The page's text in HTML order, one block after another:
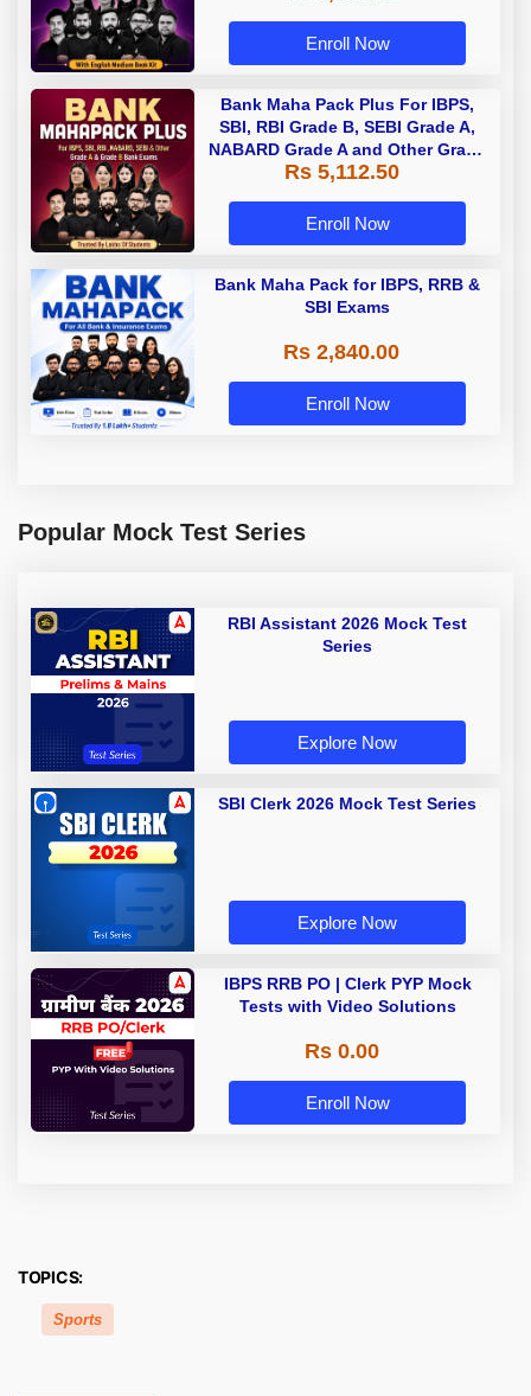
Enroll Now
Bank Maha Pack Plus For IBPS,
SBI, RBI Grade B, SEBI Grade A,
NABARD Grade A and Other Grade
A & Grade B Bank Exams
Rs 5,112.50
Enroll Now
Bank Maha Pack for IBPS, RRB &
SBI Exams
Rs 2,840.00
Enroll Now
Popular Mock Test Series
RBI Assistant 2026 Mock Test
Series
Explore Now
SBI Clerk 2026 Mock Test Series
Explore Now
IBPS RRB PO | Clerk PYP Mock
Tests with Video Solutions
Rs 0.00
Enroll Now
TOPICS:
Sports